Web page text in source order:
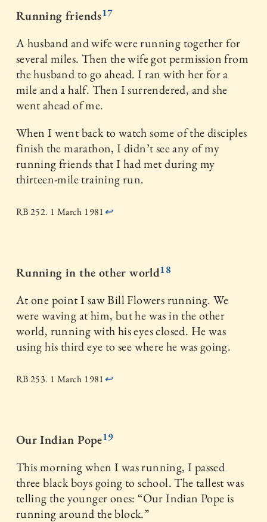
Running friends17
A husband and wife were running together for
several miles. Then the wife got permission from
the husband to go ahead. I ran with her for a
mile and a half. Then I surrendered, and she
went ahead of me.
When I went back to watch some of the disciples
finish the marathon, I didn’t see any of my
running friends that I had met during my
thirteen-mile training run.
RB 252. 1 March 1981↩
Running in the other world18
At one point I saw Bill Flowers running. We
were waving at him, but he was in the other
world, running with his eyes closed. He was
using his third eye to see where he was going.
RB 253. 1 March 1981↩
Our Indian Pope19
This morning when I was running, I passed
three black boys going to school. The tallest was
telling the younger ones: “Our Indian Pope is
running around the block.”